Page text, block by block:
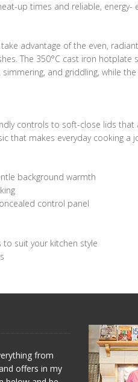
up times and reliable,
advantage of the even,
The 350°C cast iron hotplate
and griddling, while
controls to soft-close lids that
that makes everyday cooking a
background warmth
control panel
suit your kitchen style
from
offers in my